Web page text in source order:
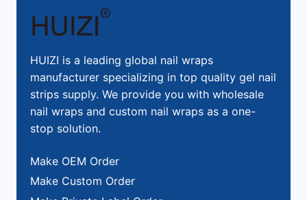
HUIZI is a leading global nail wraps
manufacturer specializing in top quality gel nail
strips supply. We provide you with wholesale
nail wraps and custom nail wraps as a one-
stop solution.
Make OEM Order
Make Custom Order